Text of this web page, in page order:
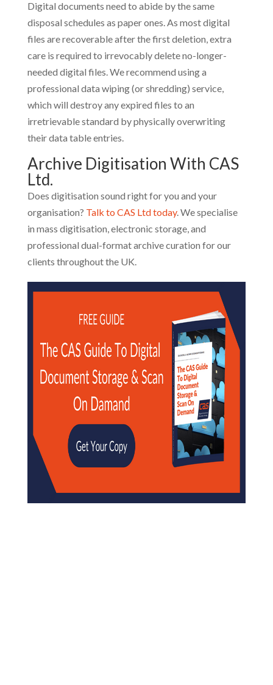
Digital documents need to abide by the same
disposal schedules as paper ones. As most digital
files are recoverable after the first deletion, extra
care is required to irrevocably delete no-longer-
needed digital files. We recommend using a
professional data wiping (or shredding) service,
which will destroy any expired files to an
irretrievable standard by physically overwriting
their data table entries.
Archive Digitisation With CAS
Ltd.
Does digitisation sound right for you and your
organisation? Talk to CAS Ltd today. We specialise
in mass digitisation, electronic storage, and
professional dual-format archive curation for our
clients throughout the UK.